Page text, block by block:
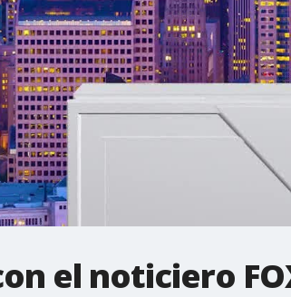
el noticiero